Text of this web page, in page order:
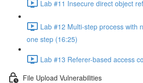
Lab #11 Insecure direct object
Lab #12 Multi-step process with
one step (16:25)
Lab #13 Referer-based access
File Upload Vulnerabilities